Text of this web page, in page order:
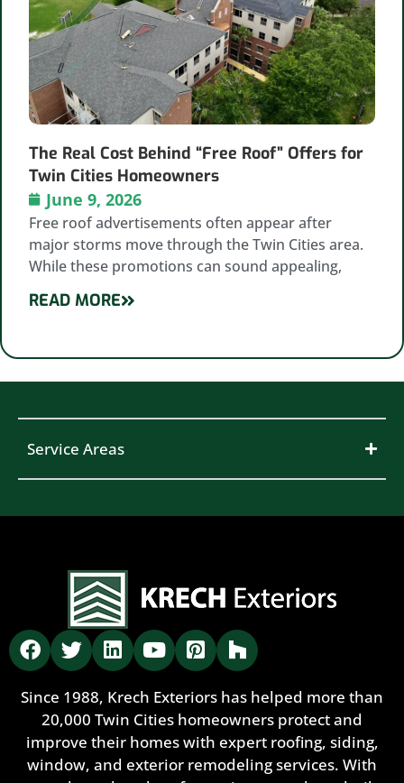
The Real Cost Behind “Free Roof” Offers for
Twin Cities Homeowners
June 9, 2026
Free roof advertisements often appear after
major storms move through the Twin Cities area.
While these promotions can sound appealing,
READ MORE
Service Areas
Since 1988, Krech Exteriors has helped more than
20,000 Twin Cities homeowners protect and
improve their homes with expert roofing, siding,
window, and exterior remodeling services. With